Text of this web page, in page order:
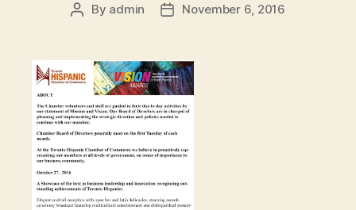
Post
By admin
PostNovember 6, 2016